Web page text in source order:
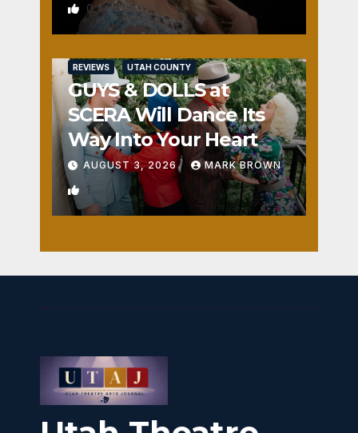
0
REVIEWS UTAH COUNTY
GUYS & DOLLS at
SCERA Will Dance Its
Way Into Your Heart
AUGUST 3, 2026 MARK BROWN
1